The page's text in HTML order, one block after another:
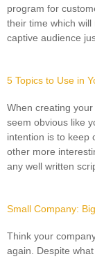
program for
their time which
captive audience
5 Topics to Use in
When creating
seem obvious like
intention is to keep
other more
any well written
Small Company:
Think your
again. Despite